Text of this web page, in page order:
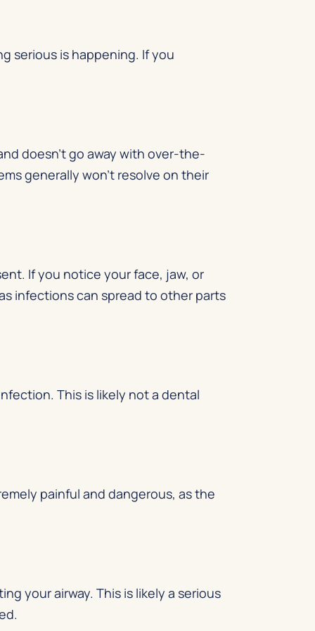
serious is happening. If you
doesn’t go away with over-the-
generally won’t resolve on their
If you notice your face, jaw, or
infections can spread to other parts
This is likely not a dental
painful and dangerous, as the
your airway. This is likely a serious